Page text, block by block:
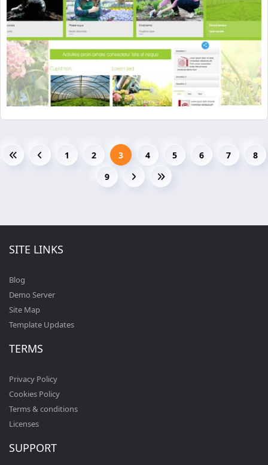
1 2 3 4 5 6 7
8
9
SITE LINKS
Blog
Demo Server
Site Map
Template Updates
TERMS
Privacy Policy
Cookies Policy
Terms & conditions
Licenses
SUPPORT